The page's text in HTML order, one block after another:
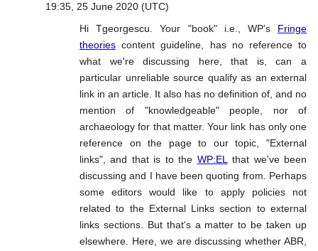
19:35, 25 June 2020 (UTC)
Hi Tgeorgescu. Your "book" i.e., WP's Fringe
theories content guideline, has no reference to
what we're discussing here, that is, can a
particular unreliable source qualify as an external
link in an article. It also has no definition of, and no
mention of "knowledgeable" people, nor of
archaeology for that matter. Your link has only one
reference on the page to our topic, "External
links", and that is to the WP:EL
that we've been
discussing and I have been quoting from. Perhaps
some editors would like to apply policies not
related to the External Links section to external
links sections. But that's a matter to be taken up
elsewhere. Here, we are discussing whether ABR,